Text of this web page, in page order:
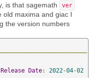
is that sagemath ver
old maxima and giac I
the version numbers
Release Date: 2022-04-02